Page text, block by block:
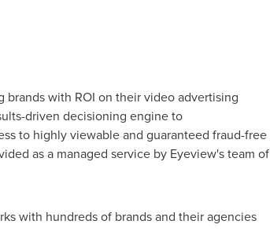
with ROI on their video advertising
driven decisioning engine to
to highly viewable and guaranteed fraud-free
as a managed service by Eyeview's team of
with hundreds of brands and their agencies